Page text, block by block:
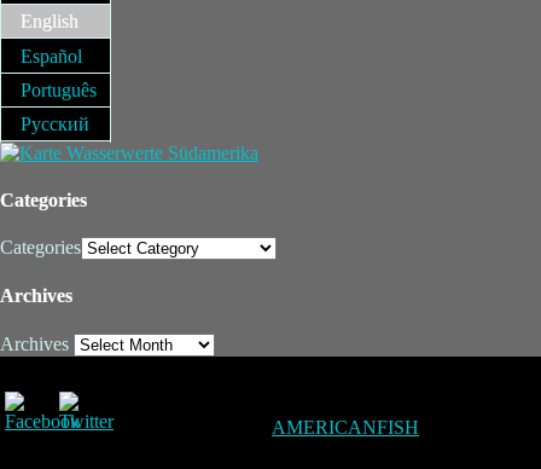
English
Español
Português
Русский
Categories
Categories
Archives
Archives
AMERICANFISH